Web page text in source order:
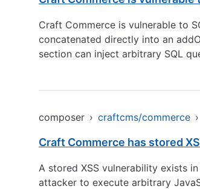
Craft Commerce is vulnerable to
concatenated directly into an
section can inject arbitrary SQL
composer › craftcms/commerce ›
Craft Commerce has stored
A stored XSS vulnerability exists
attacker to execute arbitrary